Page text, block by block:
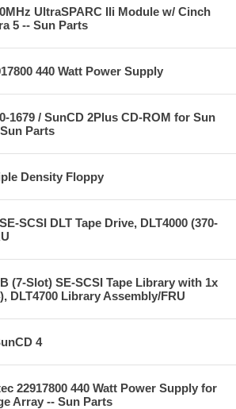
UltraSPARC IIi Module w/ Cinch
5 -- Sun Parts
440 Watt Power Supply
1679 / SunCD 2Plus CD-ROM for Sun
Parts
Density Floppy
SCSI DLT Tape Drive, DLT4000 (370-
(7-Slot) SE-SCSI Tape Library with 1x
DLT4700 Library Assembly/FRU
4
22917800 440 Watt Power Supply for
Array -- Sun Parts